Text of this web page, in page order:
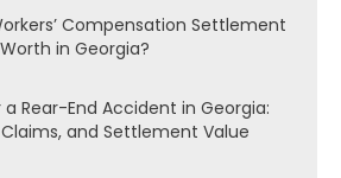
Compensation Settlement
Worth in Georgia?
Rear-End Accident in Georgia:
and Settlement Value